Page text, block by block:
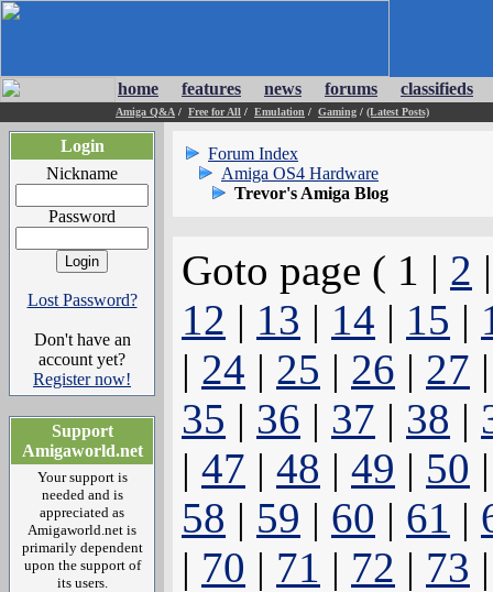
home features news forums classifieds
Amiga Q&A / Free for All / Emulation / Gaming / (Latest Posts)
Login
Nickname
Password
Lost Password?
Don't have an
account yet?
Register now!
Support
Amigaworld.net
Your support is
needed and is
appreciated as
Amigaworld.net is
primarily dependent
upon the support of
its users.
Forum Index
Amiga OS4 Hardware
Trevor's Amiga Blog
Goto page ( 1 | 2
12 | 13 | 14 | 15 |
| 24 | 25 | 26 | 27
35 | 36 | 37 | 38 |
| 47 | 48 | 49 | 50
58 | 59 | 60 | 61 |
| 70 | 71 | 72 | 73